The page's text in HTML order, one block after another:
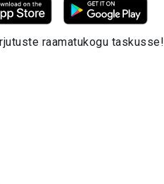
raamatukogu taskusse!